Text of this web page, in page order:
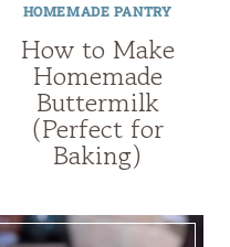
HOMEMADE PANTRY
How to Make
Homemade
Buttermilk
(Perfect for
Baking)